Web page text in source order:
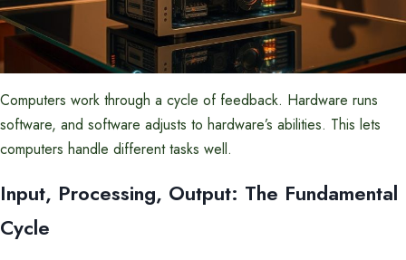
Computers work through a cycle of feedback. Hardware runs
software, and software adjusts to hardware’s abilities. This lets
computers handle different tasks well.
Input, Processing, Output: The Fundamental
Cycle